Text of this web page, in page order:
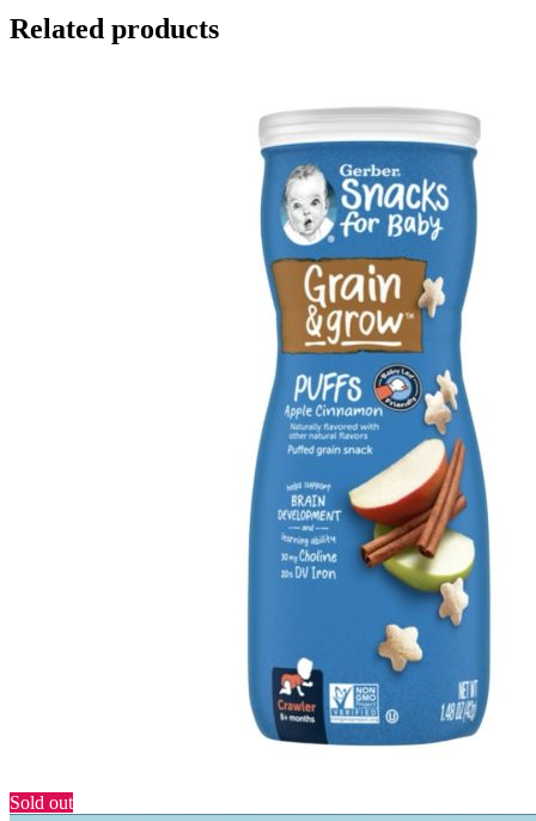
Related products
Sold out